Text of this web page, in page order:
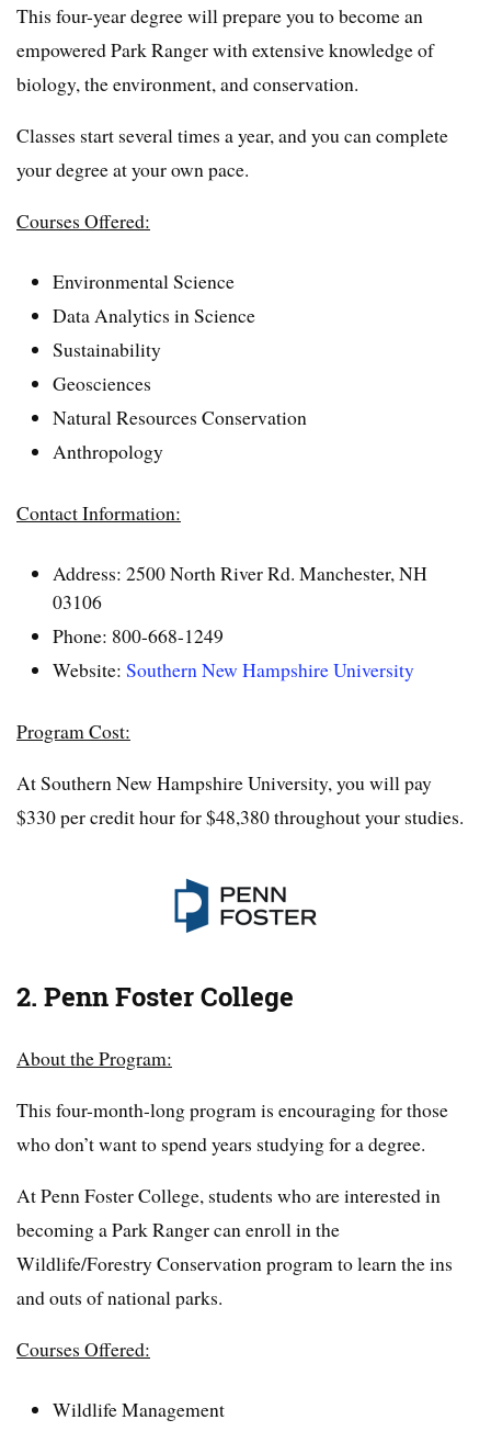
This four-year degree will prepare you to become an
empowered Park Ranger with extensive knowledge of
biology, the environment, and conservation.
Classes start several times a year, and you can complete
your degree at your own pace.
Courses Offered:
Environmental Science
Data Analytics in Science
Sustainability
Geosciences
Natural Resources Conservation
Anthropology
Contact Information:
Address: 2500 North River Rd. Manchester, NH
03106
Phone: 800-668-1249
Website:Southern New Hampshire University
Program Cost:
At Southern New Hampshire University, you will pay
$330 per credit hour for $48,380 throughout your studies.
2. Penn Foster College
About the Program:
This four-month-long program is encouraging for those
who don’t want to spend years studying for a degree.
At Penn Foster College, students who are interested in
becoming a Park Ranger can enroll in the
Wildlife/Forestry Conservation program to learn the ins
and outs of national parks.
Courses Offered:
Wildlife Management